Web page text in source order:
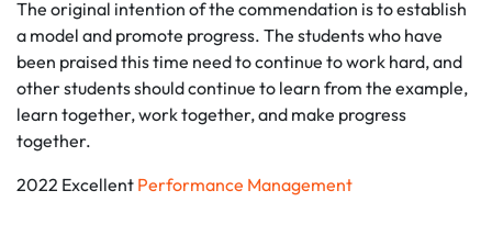
The original intention of the commendation is to establish
a model and promote progress. The students who have
been praised this time need to continue to work hard, and
other students should continue to learn from the example,
learn together, work together, and make progress
together.
2022 Excellent Performance Management